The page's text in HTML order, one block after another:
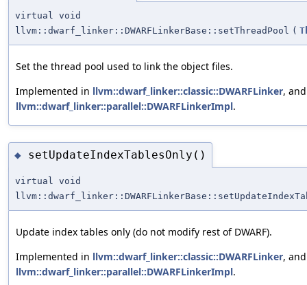
virtual void
llvm::dwarf_linker::DWARFLinkerBase::setThreadPool (
Set the thread pool used to link the object files.
Implemented in llvm::dwarf_linker::classic::DWARFLinker, and
llvm::dwarf_linker::parallel::DWARFLinkerImpl.
◆ setUpdateIndexTablesOnly()
virtual void
Update index tables only (do not modify rest of DWARF).
Implemented in llvm::dwarf_linker::classic::DWARFLinker, and
llvm::dwarf_linker::parallel::DWARFLinkerImpl.